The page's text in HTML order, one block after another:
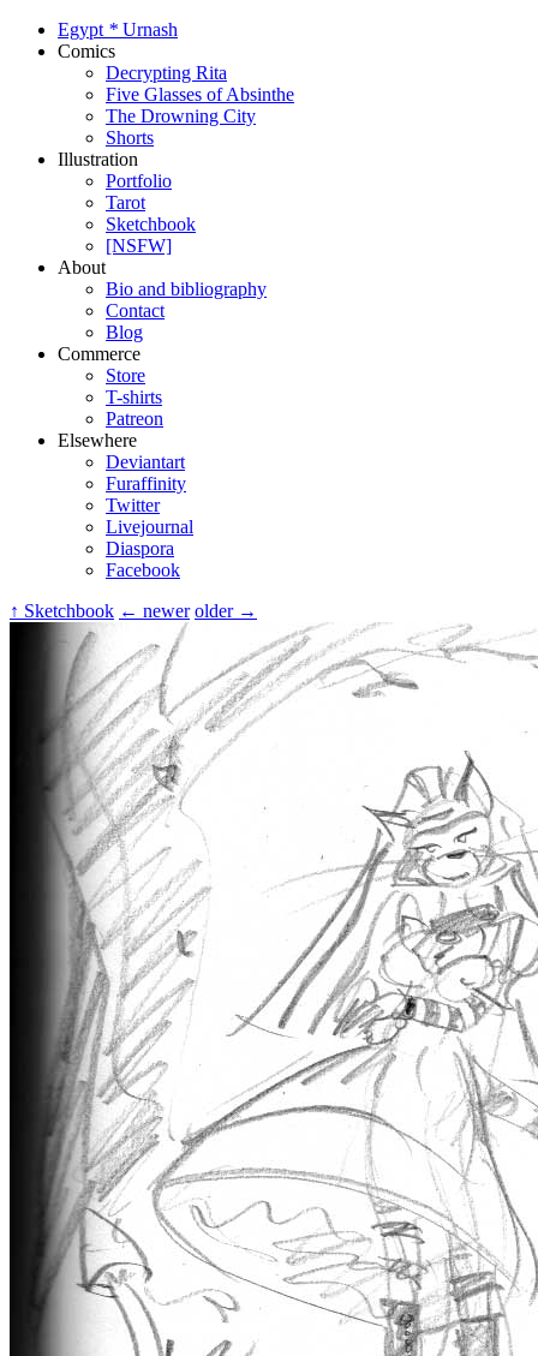
Egypt * Urnash
Comics
Decrypting Rita
Five Glasses of Absinthe
The Drowning City
Shorts
Illustration
Portfolio
Tarot
Sketchbook
[NSFW]
About
Bio and bibliography
Contact
Blog
Commerce
Store
T-shirts
Patreon
Elsewhere
Deviantart
Furaffinity
Twitter
Livejournal
Diaspora
Facebook
↑ Sketchbook ← newer older →